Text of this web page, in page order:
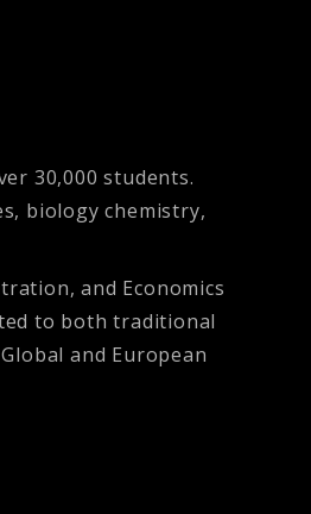
30,000 students.
biology chemistry,
and Economics
to both traditional
and European